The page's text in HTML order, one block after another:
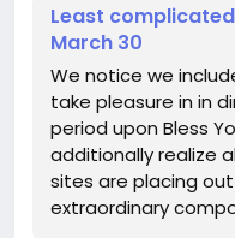
Least
March 30
We notice we
take pleasure in in
period upon Bless
additionally realize
sites are placing
extraordinary